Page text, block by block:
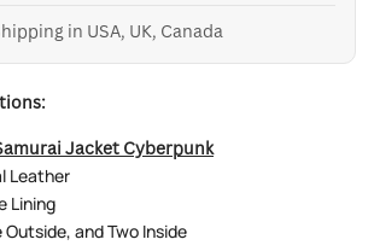
in USA, UK, Canada
Jacket Cyberpunk
Leather
Lining
Outside, and Two Inside